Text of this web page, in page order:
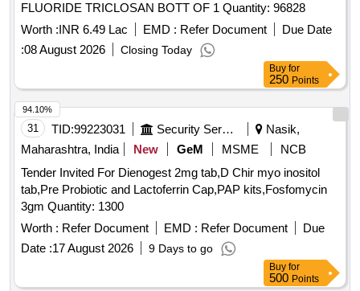
FLUORIDE TRICLOSAN BOTT OF 1 Quantity: 96828
Worth :INR 6.49 Lac EMD : Refer Document
Due Date
:08 August 2026 Closing Today
Buy for
250 Points
31 TID:99223031 Security Services
Nasik,
Maharashtra, India
New GeM MSME
NCB
Tender Invited For Dienogest 2mg tab,D Chir myo inositol
tab,Pre Probiotic and Lactoferrin Cap,PAP kits,Fosfomycin
3gm Quantity: 1300
Worth : Refer Document EMD : Refer Document
Due
Date :17 August 2026 9 Days to go
94.10%
Buy for
500 Points